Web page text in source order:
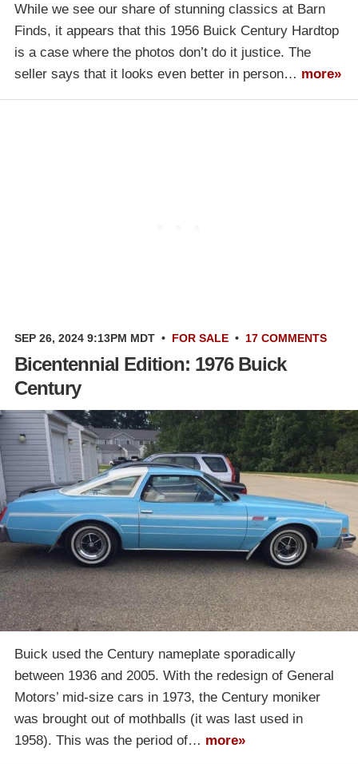
While we see our share of stunning classics at Barn
Finds, it appears that this 1956 Buick Century Hardtop
is a case where the photos don’t do it justice. The
seller says that it looks even better in person… more»
SEP 26, 2024 9:13PM MDT • FOR SALE • 17 COMMENTS
Bicentennial Edition: 1976 Buick
Century
Buick used the Century nameplate sporadically
between 1936 and 2005. With the redesign of General
Motors’ mid-size cars in 1973, the Century moniker
was brought out of mothballs (it was last used in
1958). This was the period of… more»